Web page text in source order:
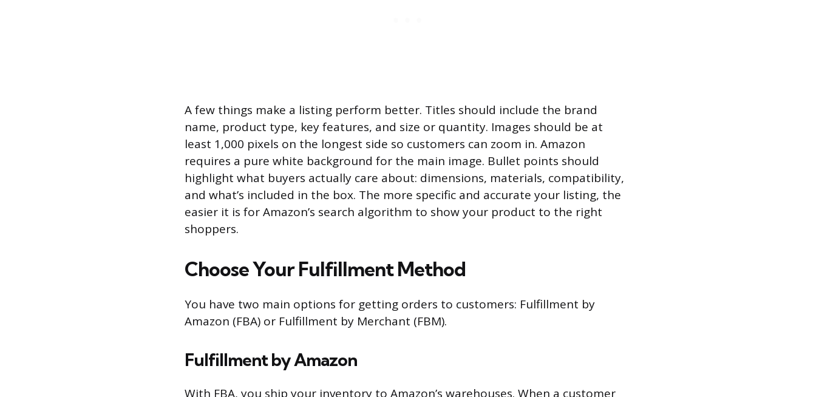
A few things make a listing perform better. Titles should include the brand
name, product type, key features, and size or quantity. Images should be at
least 1,000 pixels on the longest side so customers can zoom in. Amazon
requires a pure white background for the main image. Bullet points should
highlight what buyers actually care about: dimensions, materials, compatibility,
and what’s included in the box. The more specific and accurate your listing, the
easier it is for Amazon’s search algorithm to show your product to the right
shoppers.
Choose Your Fulfillment Method
You have two main options for getting orders to customers: Fulfillment by
Amazon (FBA) or Fulfillment by Merchant (FBM).
Fulfillment by Amazon
With FBA, you ship your inventory to Amazon’s warehouses. When a customer